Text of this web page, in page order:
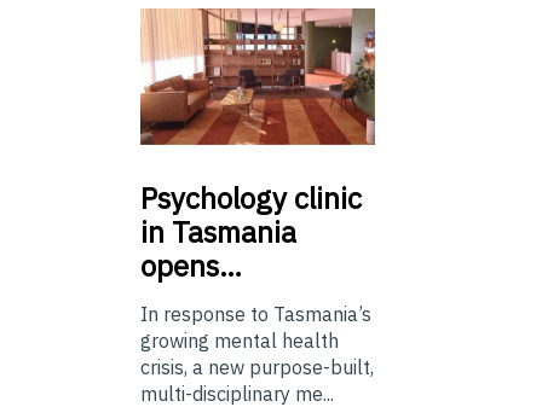
Psychologyclinic
in Tasmania
opens…
In response to Tasmania’s
growing mental health
crisis, a new purpose-built,
multi-disciplinary me...